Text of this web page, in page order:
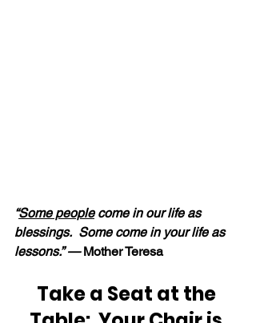
“Some people come in our life as
blessings.  Some come in your life as
lessons.” — Mother Teresa
Take a Seat at the